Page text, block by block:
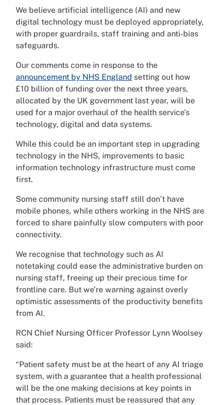
We believe artificial intelligence (AI) and new
digital technology must be deployed appropriately,
with proper guardrails, staff training and anti-bias
safeguards.
Our comments come in response to the
announcement by NHS England setting out how
£10 billion of funding over the next three years,
allocated by the UK government last year, will be
used for a major overhaul of the health service’s
technology, digital and data systems.
While this could be an important step in upgrading
technology in the NHS, improvements to basic
information technology infrastructure must come
first.
Some community nursing staff still don’t have
mobile phones, while others working in the NHS are
forced to share painfully slow computers with poor
connectivity.
We recognise that technology such as AI
notetaking could ease the administrative burden on
nursing staff, freeing up their precious time for
frontline care. But we’re warning against overly
optimistic assessments of the productivity benefits
from AI.
RCN Chief Nursing Officer Professor Lynn Woolsey
said:
“Patient safety must be at the heart of any AI triage
system, with a guarantee that a health professional
will be the one making decisions at key points in
that process. Patients must be reassured that any